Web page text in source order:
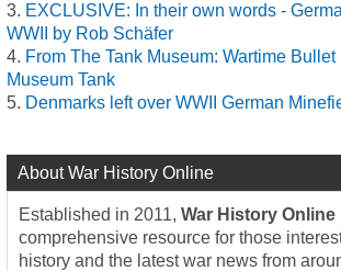
EXCLUSIVE: In their own words -
WWII by Rob Schäfer
From The Tank Museum: Wartime
Museum Tank
Denmarks left over WWII German
About War History Online
Established in 2011, War History Online
comprehensive resource for those
history and the latest war news from